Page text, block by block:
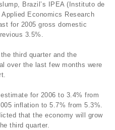
Brazil’s IPEA (Instituto de
Economics Research
for 2005 gross domestic
3.5%.
third quarter and the
over the last few months were
for 2006 to 3.4% from
inflation to 5.7% from 5.3%.
that the economy will grow
third quarter.